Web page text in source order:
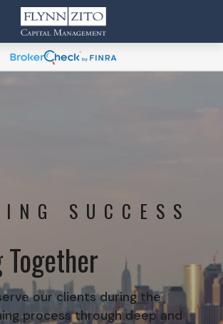
SUCCESS
our clients during the
process through deep and